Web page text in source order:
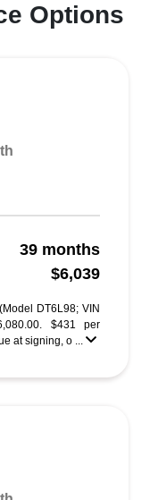
Options
39 months
$6,039
DT6L98; VIN
$431 per
at signing, o ...